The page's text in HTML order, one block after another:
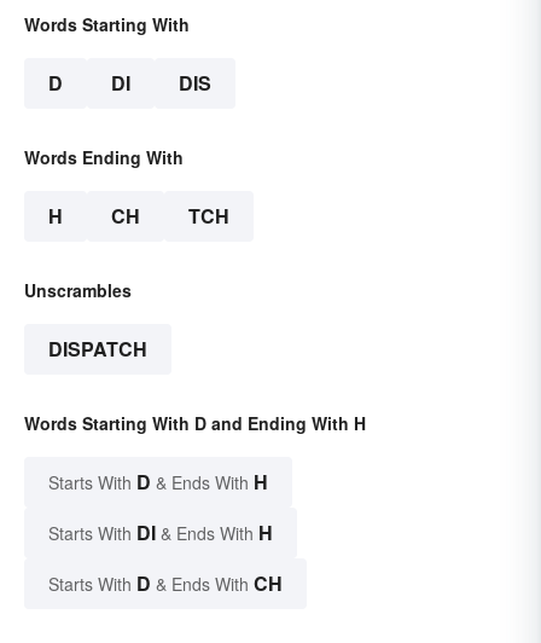
Words Starting With
D DI DIS
Words Ending With
H CH TCH
Unscrambles
DISPATCH
Words Starting With D and Ending With H
Starts With D & Ends With H
Starts With DI & Ends With H
Starts With D & Ends With CH